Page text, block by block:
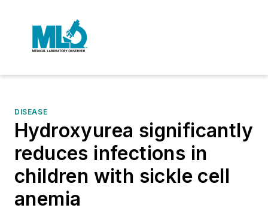
DISEASE
Hydroxyurea significantly
reduces infections in
children with sickle cell
anemia